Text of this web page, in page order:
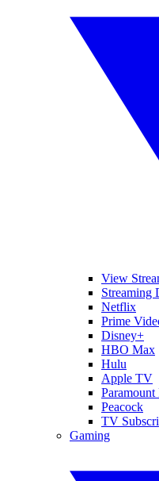
View
Streaming
Netflix
Prime
Disney+
HBO Max
Hulu
Apple TV
Paramount
Peacock
TV
Gaming